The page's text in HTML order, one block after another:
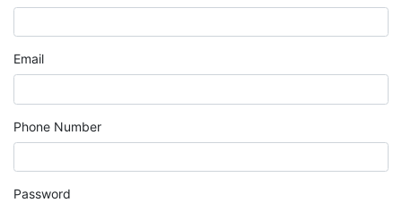
Email
Phone Number
Password